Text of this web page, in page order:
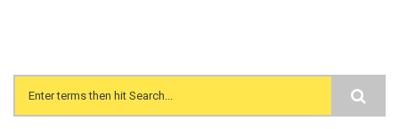
Search form